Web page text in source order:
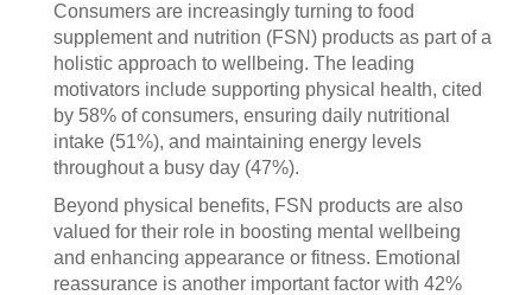
Consumers are increasingly turning to food
supplement and nutrition (FSN) products as part of a
holistic approach to wellbeing. The leading
motivators include supporting physical health, cited
by 58% of consumers, ensuring daily nutritional
intake (51%), and maintaining energy levels
throughout a busy day (47%).
Beyond physical benefits, FSN products are also
valued for their role in boosting mental wellbeing
and enhancing appearance or fitness. Emotional
reassurance is another important factor with 42%